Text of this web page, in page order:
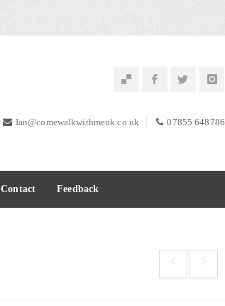
Ian@comewalkwithmeuk.co.uk 07855 648786
Contact Feedback